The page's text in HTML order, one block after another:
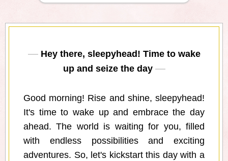
Hey there, sleepyhead! Time to wake
up and seize the day
Good morning! Rise and shine, sleepyhead!
It's time to wake up and embrace the day
ahead. The world is waiting for you, filled
with endless possibilities and exciting
adventures. So, let's kickstart this day with a